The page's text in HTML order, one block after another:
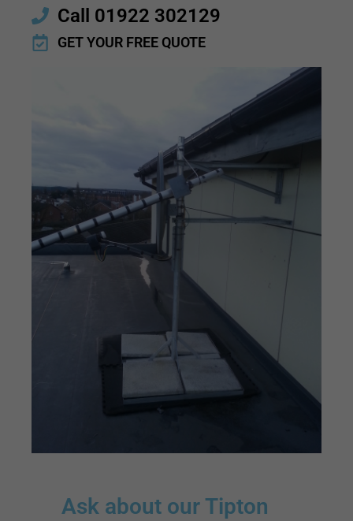
Call 01922 302129
GET YOUR FREE QUOTE
Ask about our Tipton